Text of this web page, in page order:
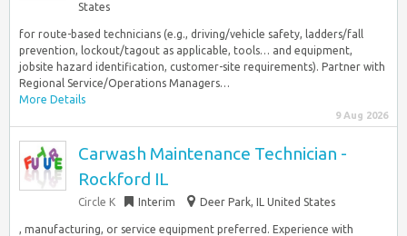
States
for route-based technicians (e.g., driving/vehicle safety, ladders/fall
prevention, lockout/tagout as applicable, tools… and equipment,
jobsite hazard identification, customer-site requirements). Partner with
Regional Service/Operations Managers…
More Details
9 Aug 2026
Carwash Maintenance Technician -
Rockford IL
Circle K Interim Deer Park, IL United States
, manufacturing, or service equipment preferred. Experience with